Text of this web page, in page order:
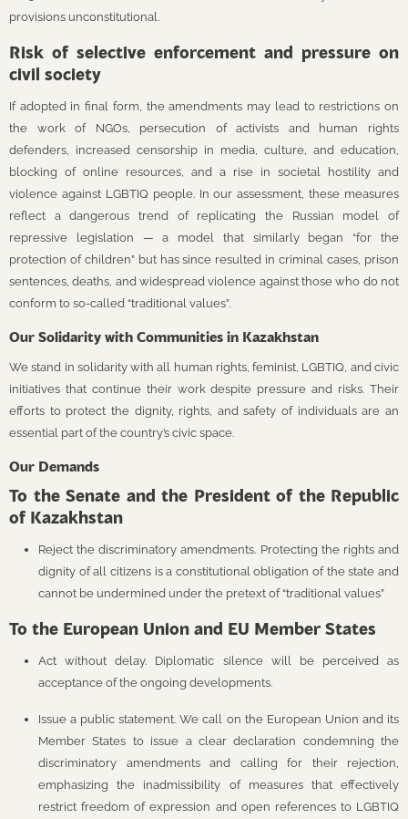
provisions unconstitutional.
Risk of selective enforcement and pressure on
civil society
If adopted in final form, the amendments may lead to restrictions on
the work of NGOs, persecution of activists and human rights
defenders, increased censorship in media, culture, and education,
blocking of online resources, and a rise in societal hostility and
violence against LGBTIQ people. In our assessment, these measures
reflect a dangerous trend of replicating the Russian model of
repressive legislation — a model that similarly began “for the
protection of children” but has since resulted in criminal cases, prison
sentences, deaths, and widespread violence against those who do not
conform to so-called “traditional values”.
Our Solidarity with Communities in Kazakhstan
We stand in solidarity with all human rights, feminist, LGBTIQ, and civic
initiatives that continue their work despite pressure and risks. Their
efforts to protect the dignity, rights, and safety of individuals are an
essential part of the country’s civic space.
Our Demands
To the Senate and the President of the Republic
of Kazakhstan
Reject the discriminatory amendments. Protecting the rights and
dignity of all citizens is a constitutional obligation of the state and
cannot be undermined under the pretext of “traditional values”
To the European Union and EU Member States
Act without delay. Diplomatic silence will be perceived as
acceptance of the ongoing developments.
Issue a public statement. We call on the European Union and its
Member States to issue a clear declaration condemning the
discriminatory amendments and calling for their rejection,
emphasizing the inadmissibility of measures that effectively
restrict freedom of expression and open references to LGBTIQ